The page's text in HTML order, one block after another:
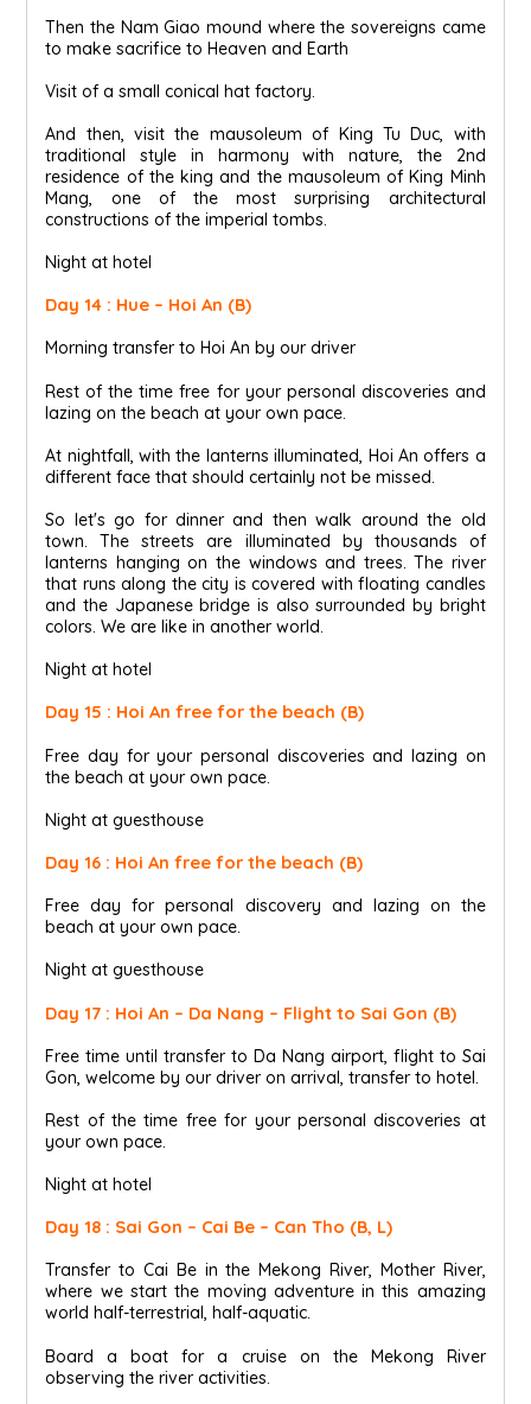
Then the Nam Giao mound where the sovereigns came
to make sacrifice to Heaven and Earth
Visit of a small conical hat factory.
And then, visit the mausoleum of King Tu Duc, with
traditional style in harmony with nature, the 2nd
residence of the king and the mausoleum of King Minh
Mang, one of the most surprising architectural
constructions of the imperial tombs.
Night at hotel
Day 14 : Hue – Hoi An (B)
Morning transfer to Hoi An by our driver
Rest of the time free for your personal discoveries and
lazing on the beach at your own pace.
At nightfall, with the lanterns illuminated, Hoi An offers a
different face that should certainly not be missed.
So let's go for dinner and then walk around the old
town. The streets are illuminated by thousands of
lanterns hanging on the windows and trees. The river
that runs along the city is covered with floating candles
and the Japanese bridge is also surrounded by bright
colors. We are like in another world.
Night at hotel
Day 15 : Hoi An free for the beach (B)
Free day for your personal discoveries and lazing on
the beach at your own pace.
Night at guesthouse
Day 16 : Hoi An free for the beach (B)
Free day for personal discovery and lazing on the
beach at your own pace.
Night at guesthouse
Day 17 : Hoi An – Da Nang – Flight to Sai Gon (B)
Free time until transfer to Da Nang airport, flight to Sai
Gon, welcome by our driver on arrival, transfer to hotel.
Rest of the time free for your personal discoveries at
your own pace.
Night at hotel
Day 18 : Sai Gon – Cai Be – Can Tho (B, L)
Transfer to Cai Be in the Mekong River, Mother River,
where we start the moving adventure in this amazing
world half-terrestrial, half-aquatic.
Board a boat for a cruise on the Mekong River
observing the river activities.